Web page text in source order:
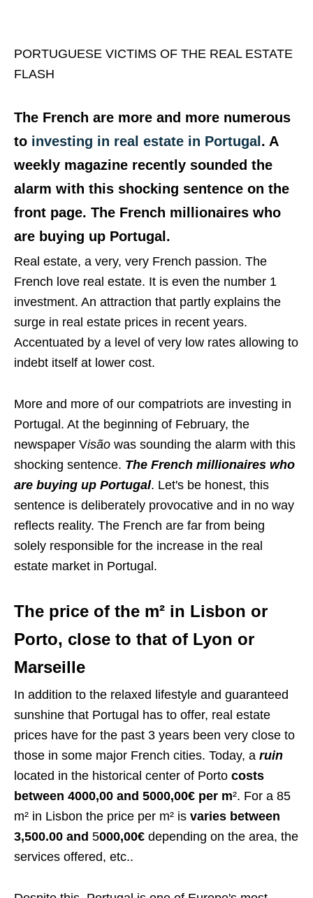
PORTUGUESE VICTIMS OF THE REAL ESTATE
FLASH
The French are more and more numerous
to investing in real estate in Portugal. A
weekly magazine recently sounded the
alarm with this shocking sentence on the
front page. The French millionaires who
are buying up Portugal.
Real estate, a very, very French passion. The
French love real estate. It is even the number 1
investment. An attraction that partly explains the
surge in real estate prices in recent years.
Accentuated by a level of very low rates allowing to
indebt itself at lower cost.
More and more of our compatriots are investing in
Portugal. At the beginning of February, the
newspaper Visão was sounding the alarm with this
shocking sentence. The French millionaires who
are buying up Portugal. Let's be honest, this
sentence is deliberately provocative and in no way
reflects reality. The French are far from being
solely responsible for the increase in the real
estate market in Portugal.
The price of the m² in Lisbon or
Porto, close to that of Lyon or
Marseille
In addition to the relaxed lifestyle and guaranteed
sunshine that Portugal has to offer, real estate
prices have for the past 3 years been very close to
those in some major French cities. Today, a ruin
located in the historical center of Porto costs
between 4000,00 and 5000,00€ per m². For a 85
m² in Lisbon the price per m² is varies between
3,500.00 and 5000,00€ depending on the area, the
services offered, etc..